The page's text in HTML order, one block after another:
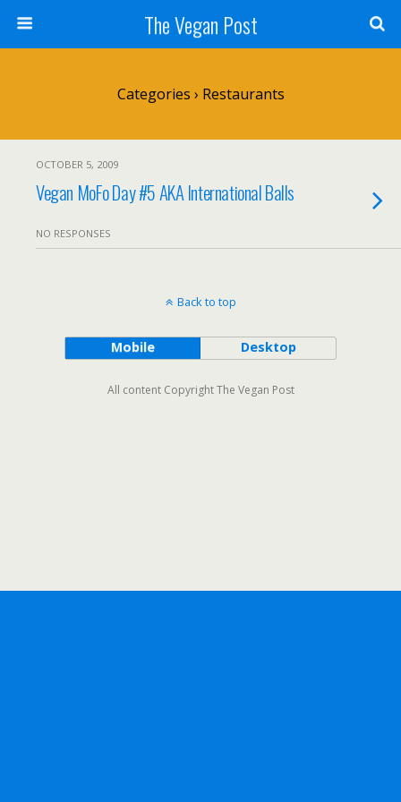
The Vegan Post
Categories › Restaurants
OCTOBER 5, 2009
Vegan MoFo Day #5 AKA International Balls
NO RESPONSES
Back to top
Mobile Desktop
All content Copyright The Vegan Post